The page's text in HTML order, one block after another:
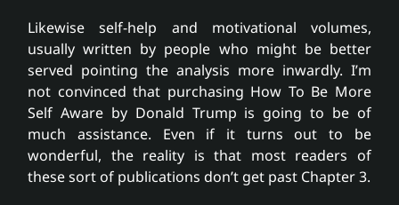
Likewise self-help and motivational volumes,
usually written by people who might be better
served pointing the analysis more inwardly. I’m
not convinced that purchasing How To Be More
Self Aware by Donald Trump is going to be of
much assistance. Even if it turns out to be
wonderful, the reality is that most readers of
these sort of publications don’t get past Chapter 3.